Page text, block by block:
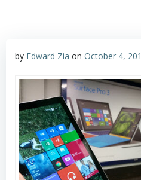
by Edward Zia on October 4,